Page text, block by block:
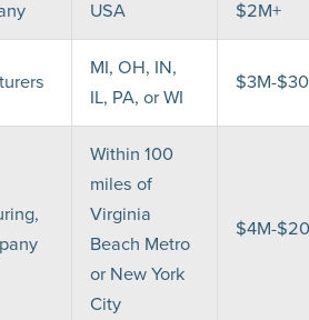
USA $2M+
MI, OH, IN,
IL, PA, or WI
$3M-
Within 100
miles of
Virginia
Beach Metro
or New York
City
$4M-